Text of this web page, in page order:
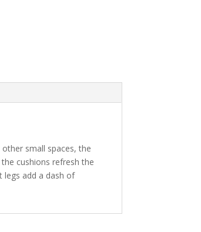
small spaces, the
cushions refresh the
legs add a dash of